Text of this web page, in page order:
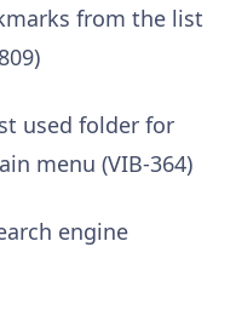
from the list
used folder for
menu (VIB-364)
engine